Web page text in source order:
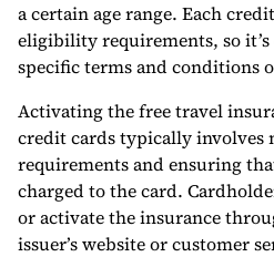
a certain age range. Each
eligibility requirements, so it’s
specific terms and conditions
Activating the free travel
credit cards typically involves
requirements and ensuring
charged to the card.
or activate the insurance
issuer’s website or customer